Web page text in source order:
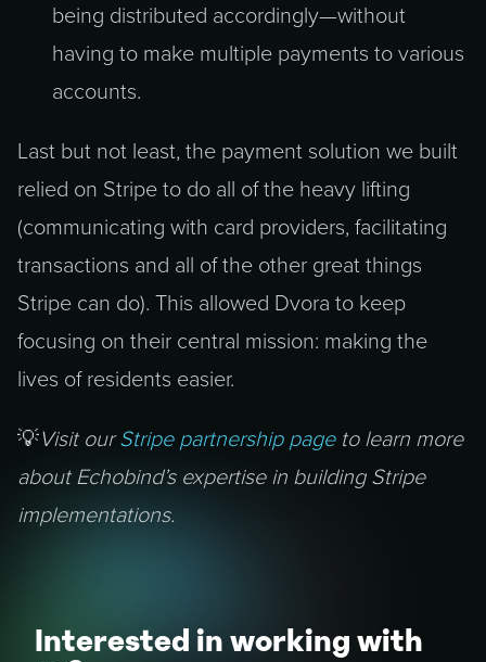
being distributed accordingly—without
having to make multiple payments to various
accounts.
Last but not least, the payment solution we built
relied on Stripe to do all of the heavy lifting
(communicating with card providers, facilitating
transactions and all of the other great things
Stripe can do). This allowed Dvora to keep
focusing on their central mission: making the
lives of residents easier.
💡Visit ourStripe partnership pageto learn more
about Echobind’s expertise in building Stripe
implementations.
Interested in working with